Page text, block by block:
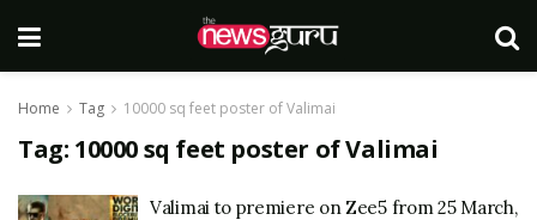
Home Tag 10000 sq feet poster of Valimai
Tag: 10000 sq feet poster of Valimai
Valimai to premiere on Zee5 from 25 March,